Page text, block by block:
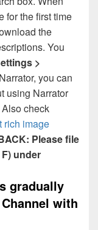
for the first time
the
You
>
you can
using Narrator
Also check
rich image
Please file
under
gradually
with